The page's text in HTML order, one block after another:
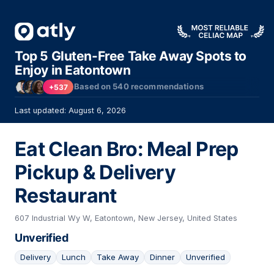
Top 5 Gluten-Free Take Away Spots to
Enjoy in Eatontown
+537 Based on 540recommendations
Last updated: August 6, 2026
Eat Clean Bro: Meal Prep
Pickup & Delivery
Restaurant
607 Industrial Wy W, Eatontown, New Jersey, United States
Unverified
Delivery Lunch Take Away Dinner Unverified